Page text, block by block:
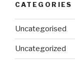
CATEGORIES
Uncategorised
Uncategorized